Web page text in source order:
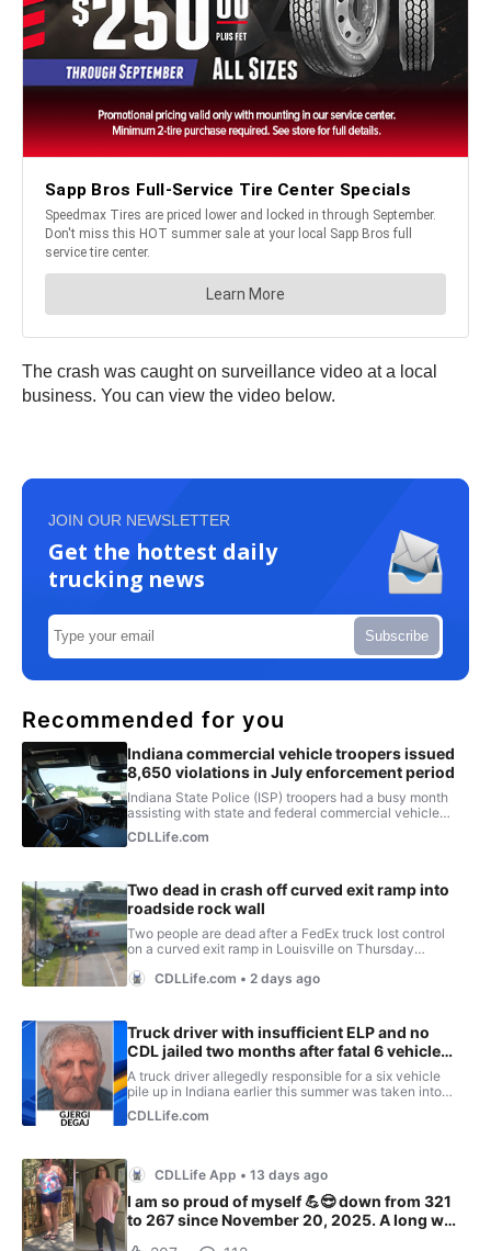
The crash was caught on surveillance video at a local
business. You can view the video below.
JOIN OUR NEWSLETTER
Get the hottest daily
trucking news